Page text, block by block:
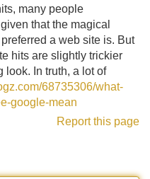
many people
that the magical
a web site is. But
hits are slightly trickier
look. In truth, a lot of
68735306/what-
google-mean
Report this page